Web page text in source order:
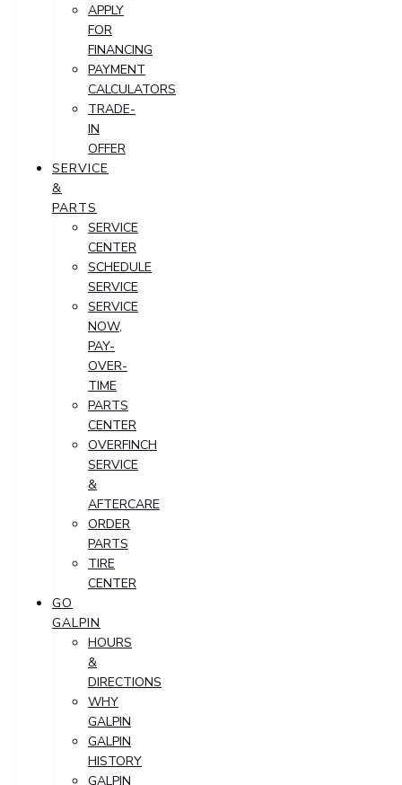
APPLY
FOR
FINANCING
PAYMENT
CALCULATORS
TRADE-
IN
OFFER
SERVICE
&
PARTS
SERVICE
CENTER
SCHEDULE
SERVICE
SERVICE
NOW,
PAY-
OVER-
TIME
PARTS
CENTER
OVERFINCH
SERVICE
&
AFTERCARE
ORDER
PARTS
TIRE
CENTER
GO
GALPIN
HOURS
&
DIRECTIONS
WHY
GALPIN
GALPIN
HISTORY
GALPIN